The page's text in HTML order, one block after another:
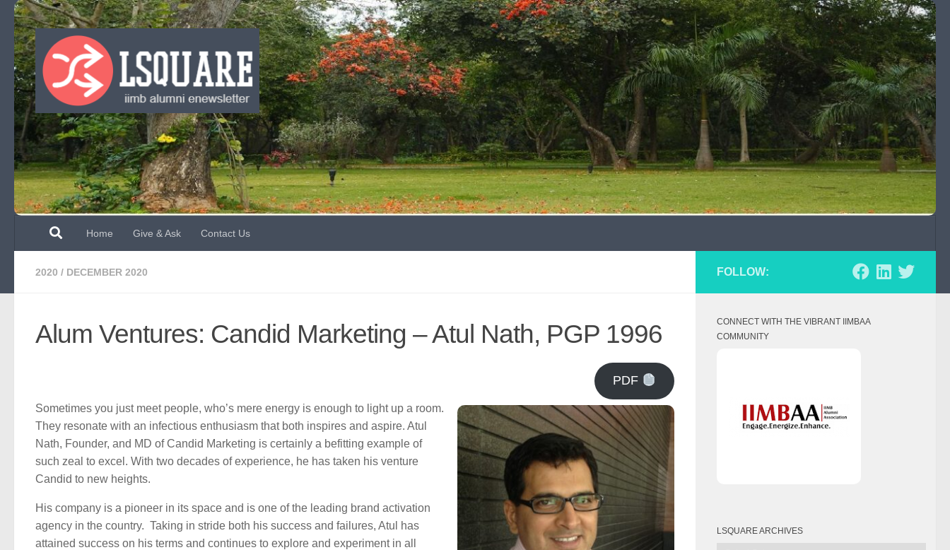
Skip to content
Home Give & Ask Contact Us
2020 / DECEMBER 2020
Alum Ventures: Candid Marketing – Atul Nath, PGP 1996
PDF
Sometimes you just meet people, who’s mere energy is enough to light up a room.
They resonate with an infectious enthusiasm that both inspires and aspire. Atul
Nath, Founder, and MD of Candid Marketing is certainly a befitting example of
such zeal to excel. With two decades of experience, he has taken his venture
Candid to new heights.
His company is a pioneer in its space and is one of the leading brand activation
agency in the country. Taking in stride both his success and failures, Atul has
attained success on his terms and continues to explore and experiment in all
FOLLOW:
CONNECT WITH THE VIBRANT IIMBAA
COMMUNITY
LSQUARE ARCHIVES